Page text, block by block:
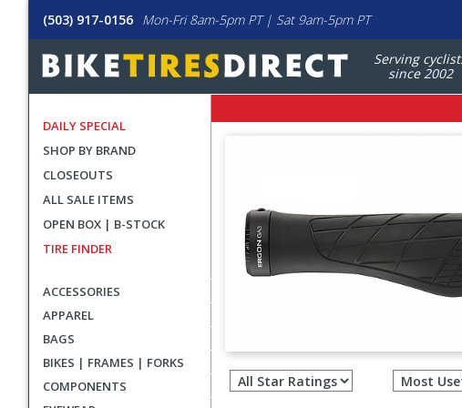
(503) 917-0156 Mon-Fri 8am-5pm PT | Sat 9am-5pm PT
Serving
since 2002
DAILY SPECIAL
SHOP BY BRAND
CLOSEOUTS
ALL SALE ITEMS
OPEN BOX | B-STOCK
TIRE FINDER
ACCESSORIES
APPAREL
BAGS
BIKES | FRAMES | FORKS
COMPONENTS
Filter
reviews